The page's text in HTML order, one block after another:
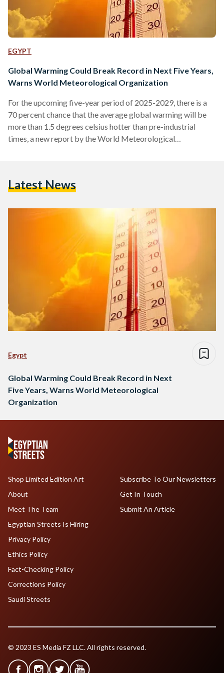
EGYPT
Global Warming Could Break Record in Next Five Years,
Warns World Meteorological Organization
For the upcoming five-year period of 2025-2029, there is a
70 percent chance that the average global warming will be
more than 1.5 degrees celsius hotter than pre-industrial
times, a new report by the World Meteorological
symbolic significance as all governments under the Paris
under…
Latest News
Egypt
Global Warming Could Break Record in Next
Five Years, Warns World Meteorological
Organization
Shop Limited Edition Art
About
Meet The Team
Egyptian Streets Is Hiring
Subscribe To Our Newsletters
Get In Touch
Submit An Article
Privacy Policy
Ethics Policy
Fact-Checking Policy
Corrections Policy
Saudi Streets
© 2023 ES Media FZ LLC. All rights reserved.